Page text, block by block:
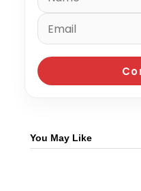
You May Like